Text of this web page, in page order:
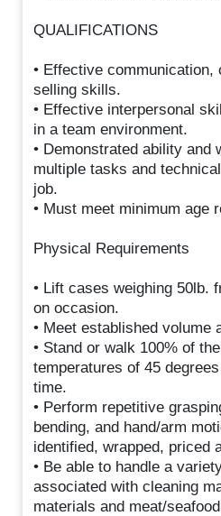
QUALIFICATIONS
• Effective
selling skills.
• Effective interpersonal
in a team environment.
• Demonstrated ability and
multiple tasks and
job.
• Must meet minimum age
Physical Requirements
• Lift cases weighing 50lb.
on occasion.
• Meet established volume
• Stand or walk 100% of
temperatures of 45
time.
• Perform repetitive
bending, and hand/arm
identified, wrapped, priced
• Be able to handle a
associated with cleaning
materials and meat/